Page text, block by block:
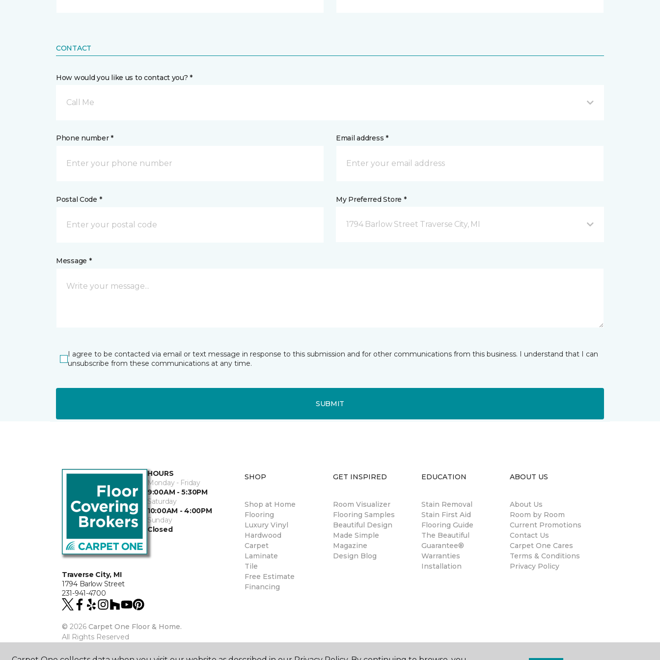
CONTACT
How would you like us to contact you? *
Call Me
Phone number * Email address *
Postal Code * My Preferred Store *
1794 Barlow Street Traverse City, MI
Message *
I agree to be contacted via email or text message in response to this submission and for other communications from this business. I understand that I can
unsubscribe from these communications at any time.
SUBMIT
Traverse City, MI
1794 Barlow Street
231-941-4700
HOURS
Monday - Friday
9:00AM - 5:30PM
Saturday
10:00AM - 4:00PM
Sunday
Closed
© 2026 Carpet One Floor & Home.
All Rights Reserved
SHOP
Shop at Home
Flooring
Luxury Vinyl
Hardwood
Carpet
Laminate
Tile
Free Estimate
Financing
GET INSPIRED
Room Visualizer
Flooring Samples
Beautiful Design
Made Simple
Magazine
Design Blog
EDUCATION
Stain Removal
Stain First Aid
Flooring Guide
The Beautiful
Guarantee®
Warranties
Installation
ABOUT US
About Us
Room by Room
Current Promotions
Contact Us
Carpet One Cares
Terms & Conditions
Privacy Policy